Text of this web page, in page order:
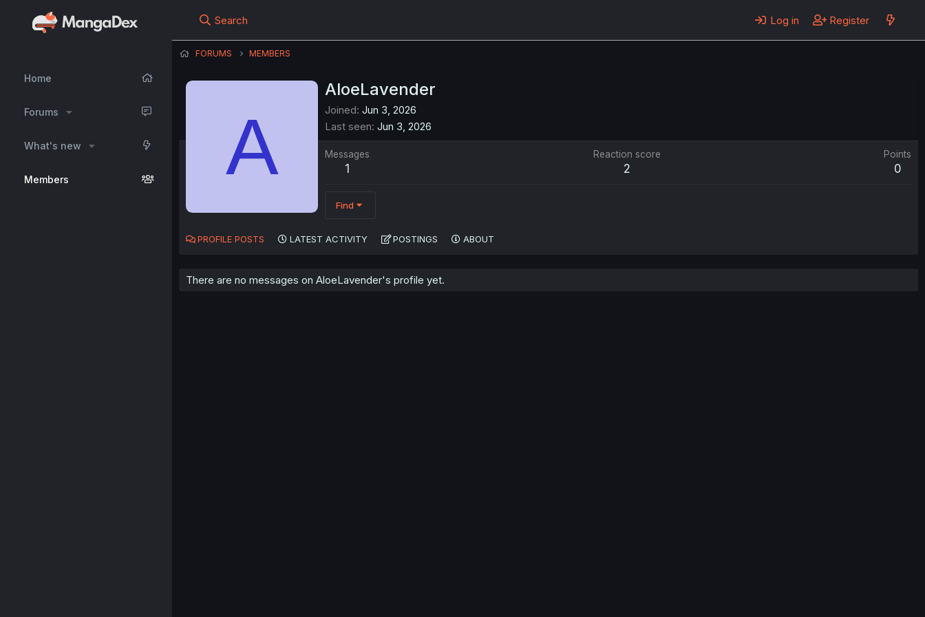
Home
Forums
What's new
Members
Search Log in Register
FORUMS MEMBERS
A
AloeLavender
Joined Jun 3, 2026
Last seen Jun 3, 2026
Messages
1
Reaction score
2
Points
0
Find
PROFILE POSTS LATEST ACTIVITY POSTINGS ABOUT
There are no messages on AloeLavender's profile yet.